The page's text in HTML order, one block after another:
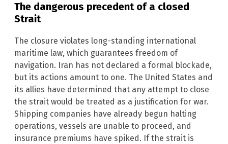
The dangerous precedent of a closed
Strait
The closure violates long-standing international
maritime law, which guarantees freedom of
navigation. Iran has not declared a formal blockade,
but its actions amount to one. The United States and
its allies have determined that any attempt to close
the strait would be treated as a justification for war.
Shipping companies have already begun halting
operations, vessels are unable to proceed, and
insurance premiums have spiked. If the strait is